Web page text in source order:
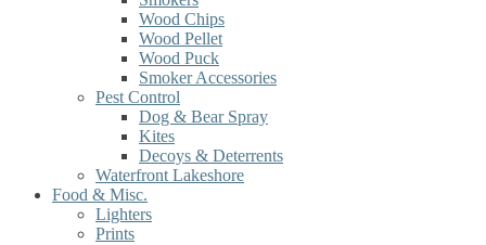
Wood Chips
Wood Pellet
Wood Puck
Smoker Accessories
Pest Control
Dog & Bear Spray
Kites
Decoys & Deterrents
Waterfront Lakeshore
Food & Misc.
Lighters
Prints